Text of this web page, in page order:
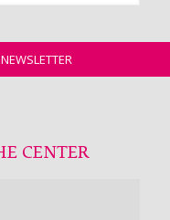
CENTER